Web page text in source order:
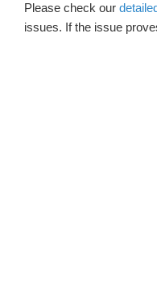
Please check our
issues. If the issue